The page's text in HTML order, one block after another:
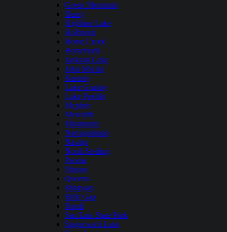
Green Mountain
Henry
Highline Lake
Holbrook
Horse Creek
Horsetooth
Jackson Lake
John Martin
Kenney
Lake Granby
Lake Pueblo
Mcphee
Meredith
Miramonte
Narraguinnep
Navajo
North Sterling
Paonia
Platoro
Queens
Ridgway
Rifle Gap
Ruedi
San Luis State Park
Stagecoach Lake